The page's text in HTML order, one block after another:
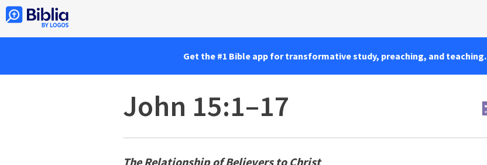
Get the #1 Bible app for transformative study, preaching, and teaching.
John 15:1–17
The Relationship of Believers to Christ